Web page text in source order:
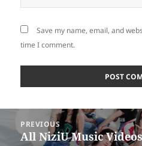
Save my name, email, and
time I comment.
navigation
PREVIOUS
Previous
All NiziU Music